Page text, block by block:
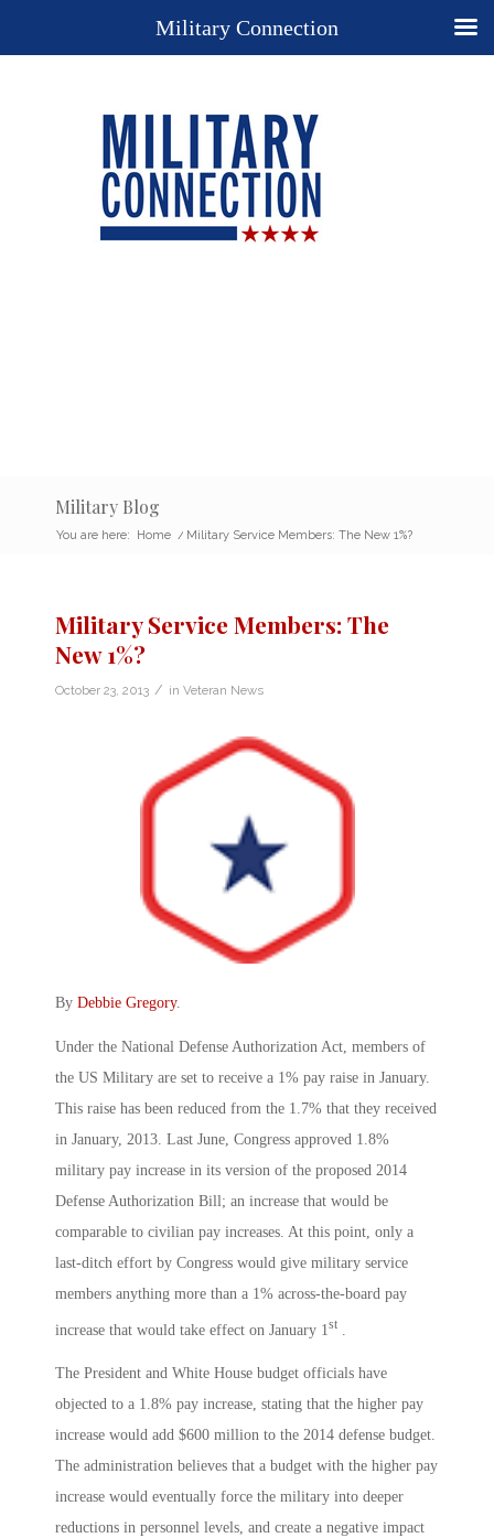
Military Blog
You are here: Home / Military Service Members: The New 1%?
Military Service Members: The
New 1%?
October 23, 2013 / in Veteran News
By Debbie Gregory.
Under the National Defense Authorization Act, members of
the US Military are set to receive a 1% pay raise in January.
This raise has been reduced from the 1.7% that they received
in January, 2013. Last June, Congress approved 1.8%
military pay increase in its version of the proposed 2014
Defense Authorization Bill; an increase that would be
comparable to civilian pay increases. At this point, only a
last-ditch effort by Congress would give military service
members anything more than a 1% across-the-board pay
increase that would take effect on January 1st
The President and White House budget officials have
objected to a 1.8% pay increase, stating that the higher pay
increase would add $600 million to the 2014 defense budget.
The administration believes that a budget with the higher pay
increase would eventually force the military into deeper
reductions in personnel levels, and create a negative impact
Military Connection